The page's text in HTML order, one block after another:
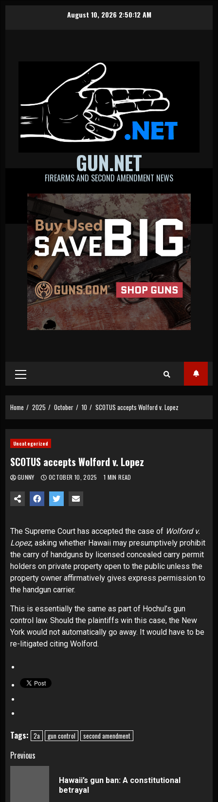
August 10, 2026 2:50:12 AM
GUN.NET
FIREARMS AND SECOND AMENDMENT NEWS
Primary
Menu
Home 2025 October 10 SCOTUS accepts Wolford v. Lopez
Uncategorized
SCOTUS accepts Wolford v. Lopez
GUNNY OCTOBER 10, 2025 1 MIN READ
The Supreme Court has accepted the case of Wolford v.
Lopez, asking whether Hawaii may presumptively prohibit
the carry of handguns by licensed concealed carry permit
holders on private property open to the public unless the
property owner affirmatively gives express permission to
the handgun carrier.
This is essentially the same as part of Hochul’s gun
control law. Should the plaintiffs win this case, the New
York would not automatically go away. It would have to be
re-litigated citing Wolford.
Tags: 2a gun control second amendment
Continue
Previous
Hawaii’s gun ban: A constitutional
betrayal